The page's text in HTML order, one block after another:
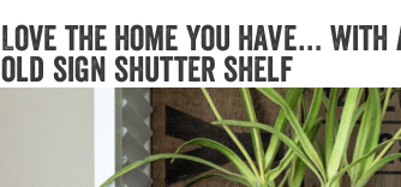
Love the home you have…
old sign shutter shelf